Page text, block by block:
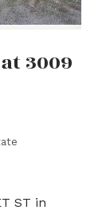
3009
ST in